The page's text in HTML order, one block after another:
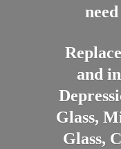
and
Glass,
Glass,